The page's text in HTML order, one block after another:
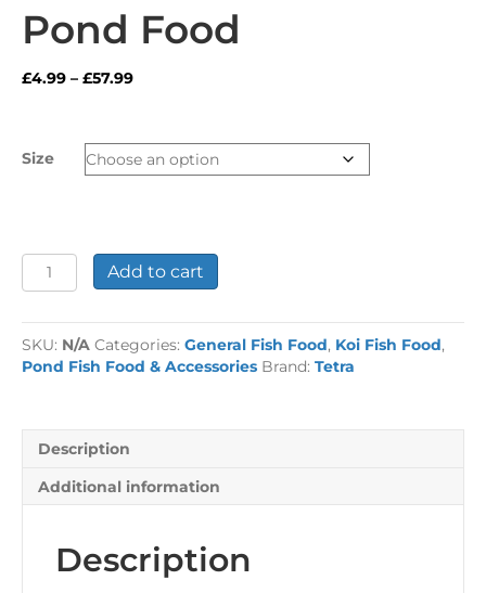
Pond Food
£4.99 – £57.99Price
through
£57.99
Size
Tetra
Variety
Pond
Food
quantity
Add to cart
SKU: N/A Categories: General Fish Food, Koi Fish Food,
Pond Fish Food & Accessories Brand: Tetra
Description
Additional information
Description